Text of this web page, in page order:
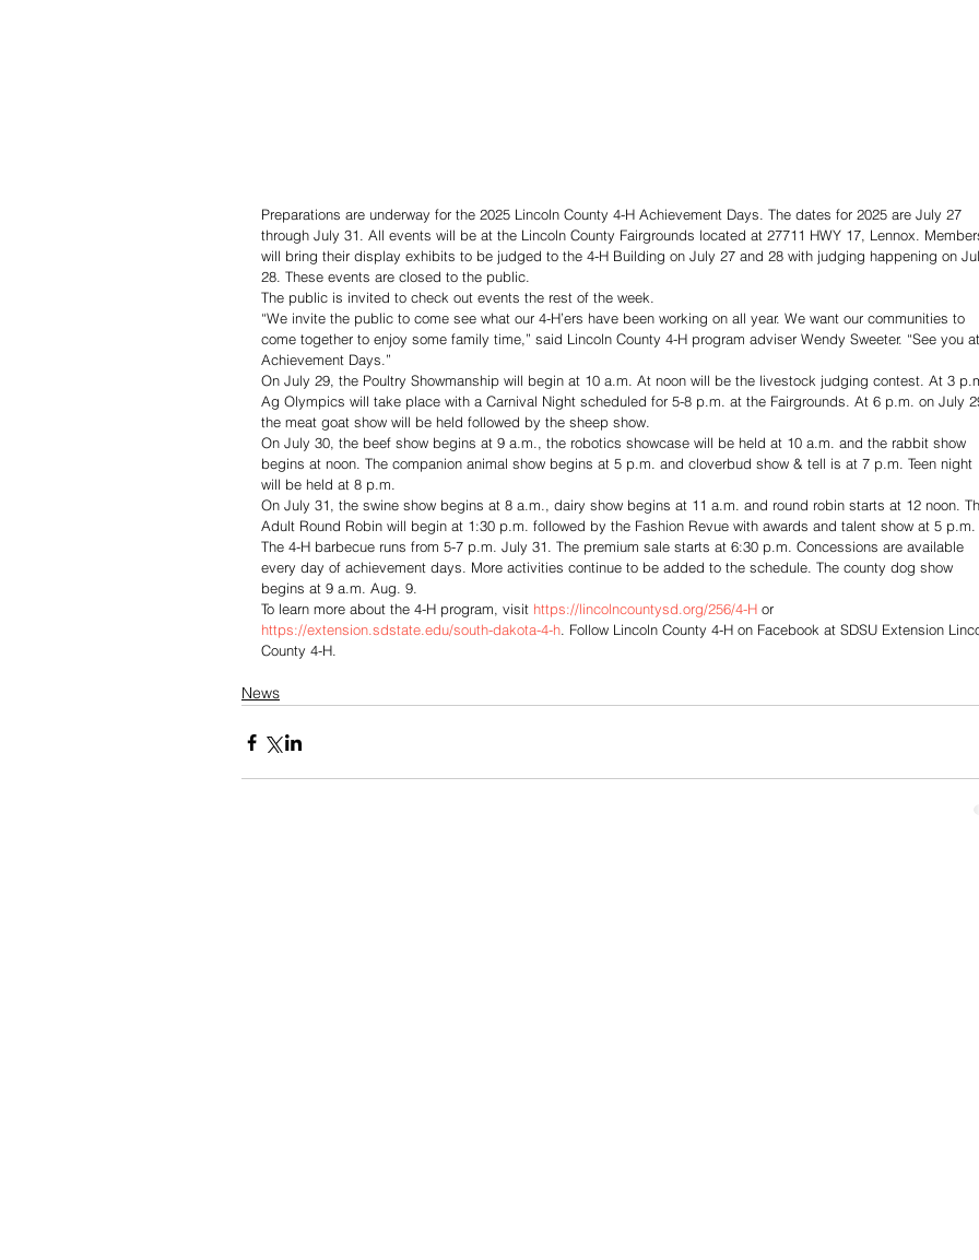
Preparations are underway for the 2025 Lincoln County 4-H Achievement Days. The dates for 2025 are July 27
through July 31. All events will be at the Lincoln County Fairgrounds located at 27711 HWY 17, Lennox.
will bring their display exhibits to be judged to the 4-H Building on July 27 and 28 with judging happening on
28. These events are closed to the public.
The public is invited to check out events the rest of the week.
“We invite the public to come see what our 4-H’ers have been working on all year. We want our communities to
come together to enjoy some family time,” said Lincoln County 4-H program adviser Wendy Sweeter. “See you at
Achievement Days.”
On July 29, the Poultry Showmanship will begin at 10 a.m. At noon will be the livestock judging contest. At 3
Ag Olympics will take place with a Carnival Night scheduled for 5-8 p.m. at the Fairgrounds. At 6 p.m. on July
the meat goat show will be held followed by the sheep show.
On July 30, the beef show begins at 9 a.m., the robotics showcase will be held at 10 a.m. and the rabbit show
begins at noon. The companion animal show begins at 5 p.m. and cloverbud show & tell is at 7 p.m. Teen night
will be held at 8 p.m.
On July 31, the swine show begins at 8 a.m., dairy show begins at 11 a.m. and round robin starts at 12 noon.
Adult Round Robin will begin at 1:30 p.m. followed by the Fashion Revue with awards and talent show at 5 p.m.
The 4-H barbecue runs from 5-7 p.m. July 31. The premium sale starts at 6:30 p.m. Concessions are available
every day of achievement days. More activities continue to be added to the schedule. The county dog show
begins at 9 a.m. Aug. 9.
To learn more about the 4-H program, visit https://lincolncountysd.org/256/4-H or
https://extension.sdstate.edu/south-dakota-4-h. Follow Lincoln County 4-H on Facebook at SDSU Extension
County 4-H.
News